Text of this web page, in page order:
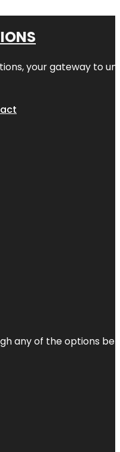
, your gateway to
any of the options